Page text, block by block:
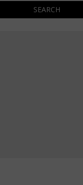
SEARCH